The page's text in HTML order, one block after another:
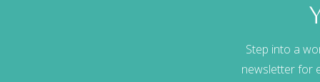
Step into a
newsletter for